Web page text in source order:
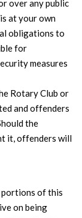
over any public
at your own
obligations to
for
measures
Rotary Club or
and offenders
the
it, offenders will
portions of this
on being